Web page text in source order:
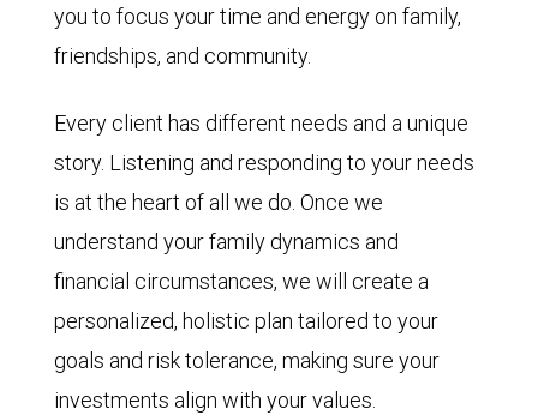
you to focus your time and energy on family,
friendships, and community.
Every client has different needs and a unique
story. Listening and responding to your needs
is at the heart of all we do. Once we
understand your family dynamics and
financial circumstances, we will create a
personalized, holistic plan tailored to your
goals and risk tolerance, making sure your
investments align with your values.